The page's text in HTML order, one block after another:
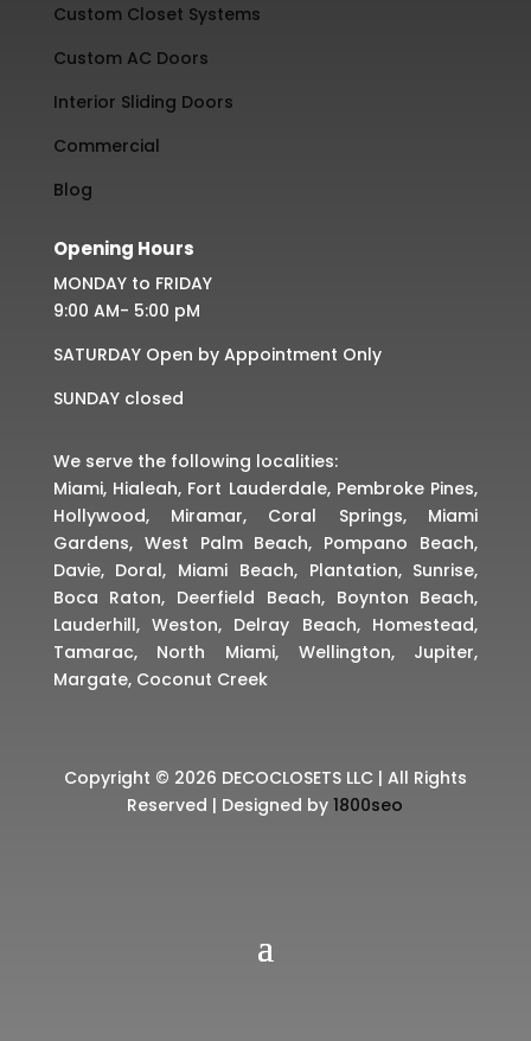
Custom Closet Systems
Custom AC Doors
Interior Sliding Doors
Commercial
Blog
Opening Hours
MONDAY to FRIDAY
9:00 AM- 5:00 pM
SATURDAY Open by Appointment Only
SUNDAY closed
We serve the following localities:
Miami, Hialeah, Fort Lauderdale, Pembroke Pines,
Hollywood, Miramar, Coral Springs, Miami
Gardens, West Palm Beach, Pompano Beach,
Davie, Doral, Miami Beach, Plantation, Sunrise,
Boca Raton, Deerfield Beach, Boynton Beach,
Lauderhill, Weston, Delray Beach, Homestead,
Tamarac, North Miami, Wellington, Jupiter,
Margate, Coconut Creek
Copyright © 2026 DECOCLOSETS LLC | All Rights
Reserved | Designed by1800seo